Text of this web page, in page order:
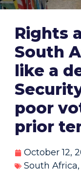
Rights
South
like a
poor
prior
October 12,
South Africa,